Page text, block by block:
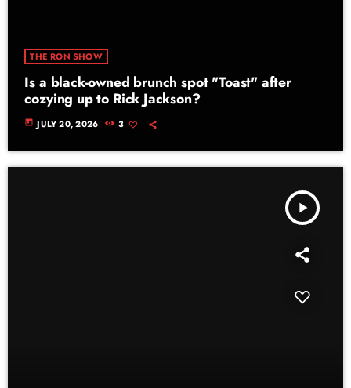
THE RON SHOW
Is a black-owned brunch spot "Toast" after
cozying up to Rick Jackson?
today JULY 20, 2026 3
play_arrow